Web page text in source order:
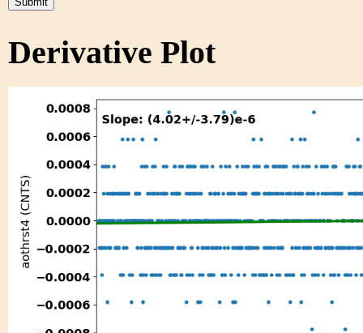
Derivative Plot